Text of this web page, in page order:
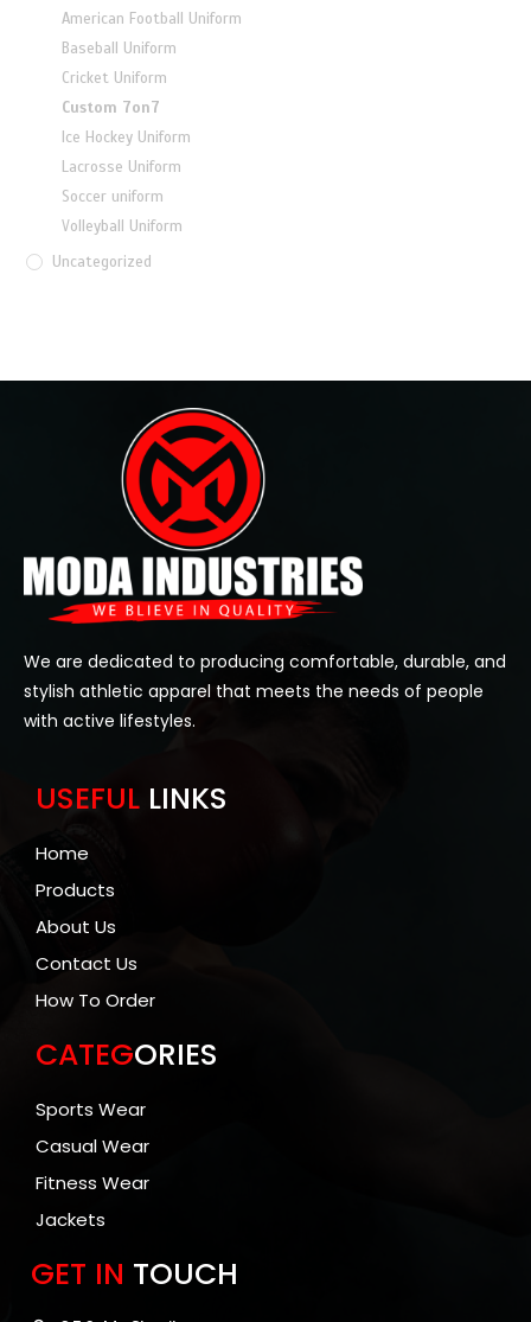
American Football Uniform
Baseball Uniform
Cricket Uniform
Custom 7on7
Ice Hockey Uniform
Lacrosse Uniform
Soccer uniform
Volleyball Uniform
Uncategorized
We are dedicated to producing comfortable, durable, and
stylish athletic apparel that meets the needs of people
with active lifestyles.
USEFUL LINKS
Home
Products
About Us
Contact Us
How To Order
CATEGORIES
Sports Wear
Casual Wear
Fitness Wear
Jackets
GET IN TOUCH